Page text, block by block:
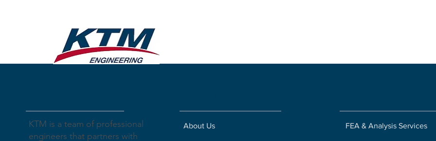
KTM is a team of professional
engineers that partners with
About Us FEA & Analysis Services